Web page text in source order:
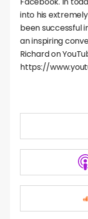
into his
been successful
an inspiring
Richard on
https://